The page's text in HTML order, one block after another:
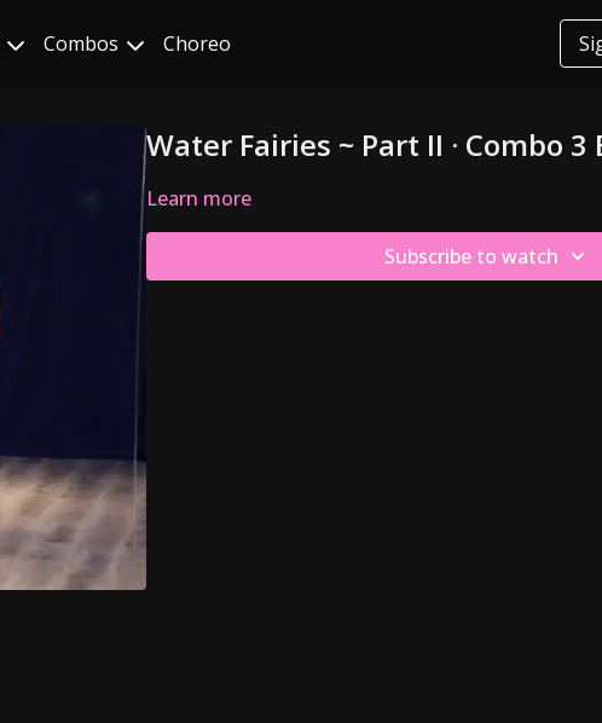
Combos Choreo
Water Fairies ~ Part II · Combo
Learn more
Subscribe to watch